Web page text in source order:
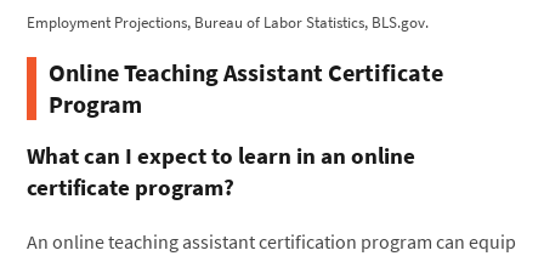
Employment Projections, Bureau of Labor Statistics, BLS.gov.
Online Teaching Assistant Certificate
Program
What can I expect to learn in an online
certificate program?
An online teaching assistant certification program can equip